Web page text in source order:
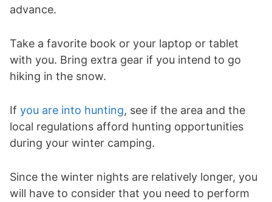
advance.
Take a favorite book or your laptop or tablet
with you. Bring extra gear if you intend to go
hiking in the snow.
If you are into hunting, see if the area and the
local regulations afford hunting opportunities
during your winter camping.
Since the winter nights are relatively longer, you
will have to consider that you need to perform